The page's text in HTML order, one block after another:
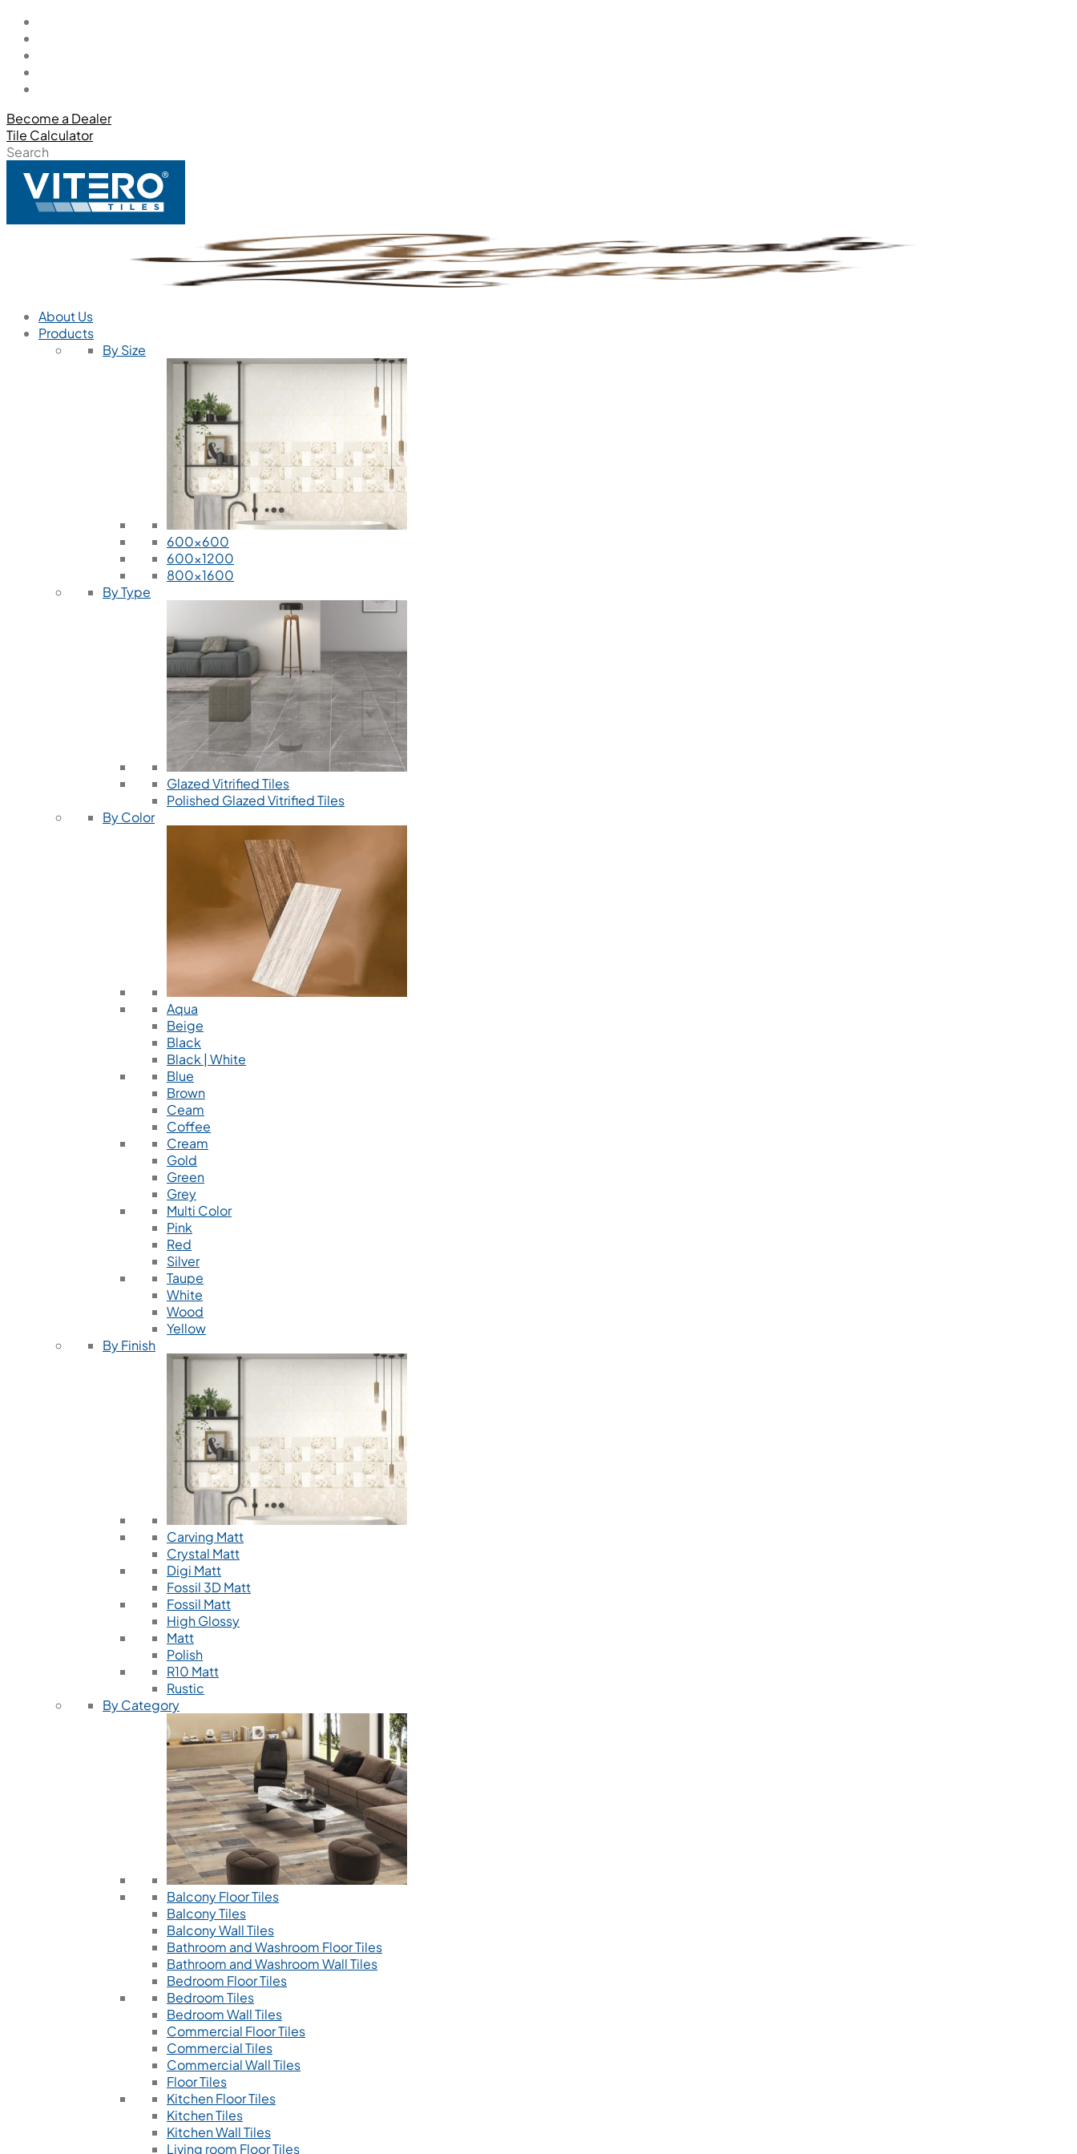
Become a Dealer
Tile Calculator
Search
About Us
Products
By Size
600x600
600x1200
800x1600
By Type
Glazed Vitrified Tiles
Polished Glazed Vitrified Tiles
By Color
Aqua
Beige
Black
Black | White
Blue
Brown
Ceam
Coffee
Cream
Gold
Green
Grey
Multi Color
Pink
Red
Silver
Taupe
White
Wood
Yellow
By Finish
Carving Matt
Crystal Matt
Digi Matt
Fossil 3D Matt
Fossil Matt
High Glossy
Matt
Polish
R10 Matt
Rustic
By Category
Balcony Floor Tiles
Balcony Tiles
Balcony Wall Tiles
Bathroom and Washroom Floor Tiles
Bathroom and Washroom Wall Tiles
Bedroom Floor Tiles
Bedroom Tiles
Bedroom Wall Tiles
Commercial Floor Tiles
Commercial Tiles
Commercial Wall Tiles
Floor Tiles
Kitchen Floor Tiles
Kitchen Tiles
Kitchen Wall Tiles
Living room Floor Tiles